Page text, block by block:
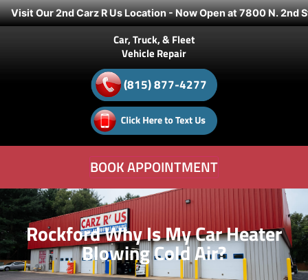
Visit Our 2nd Carz R Us Location - Now Open at 7800 N. 2nd
Car, Truck, & Fleet
Vehicle Repair
(815) 877-4277
BOOK APPOINTMENT
Rockford Why Is My Car Heater
Blowing Cold Air?